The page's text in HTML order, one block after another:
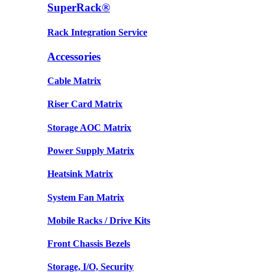
SuperRack®
Rack Integration Service
Accessories
Cable Matrix
Riser Card Matrix
Storage AOC Matrix
Power Supply Matrix
Heatsink Matrix
System Fan Matrix
Mobile Racks / Drive Kits
Front Chassis Bezels
Storage, I/O, Security